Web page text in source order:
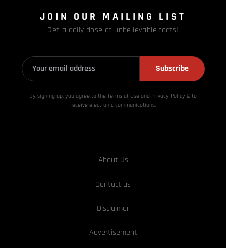
JOIN OUR MAILING LIST
Get a daily dose of unbelievable facts!
Subscribe
By signing up, you agree to the Terms of Use and Privacy Policy & to
receive electronic communications.
About Us
Contact us
Disclaimer
Advertisement